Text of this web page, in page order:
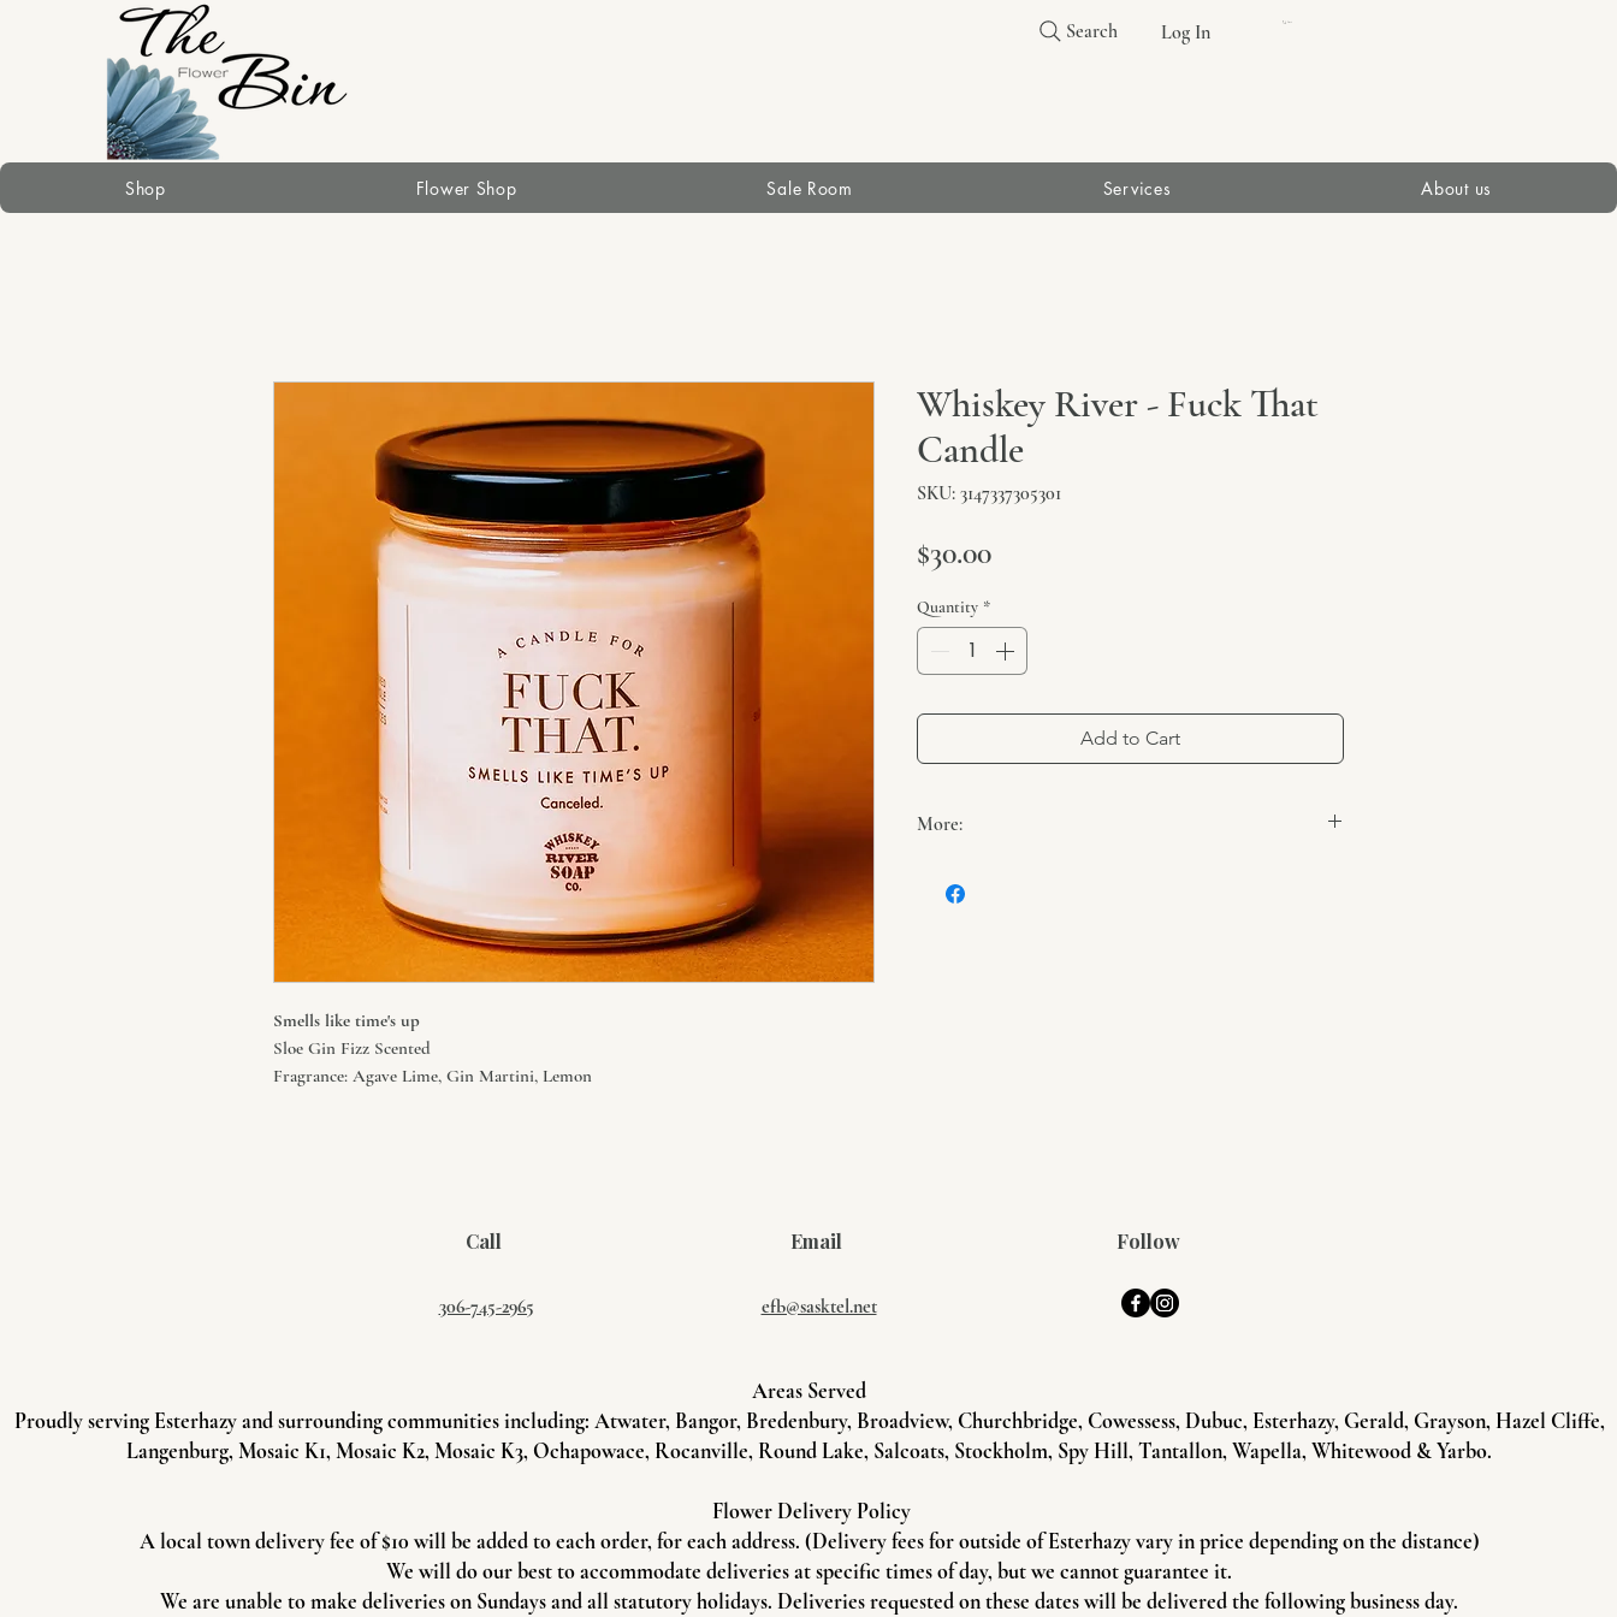
Search Log In Cart
Shop Flower Shop Sale Room Services About us
Smells like time's up
Sloe Gin Fizz Scented
Fragrance: Agave Lime, Gin Martini, Lemon
Whiskey River - Fuck That
Candle
SKU: 3147337305301
$30.00Price
Quantity *
Add to Cart
More:
Burn time: 40 hours
Call
306-745-2965
Email
efb@sasktel.net
Follow
Areas Served
Proudly serving Esterhazy and surrounding communities including: Atwater, Bangor, Bredenbury, Broadview, Churchbridge, Cowessess, Dubuc, Esterhazy, Gerald, Grayson, Hazel Cliffe,
Langenburg, Mosaic K1, Mosaic K2, Mosaic K3, Ochapowace, Rocanville, Round Lake, Salcoats, Stockholm, Spy Hill, Tantallon, Wapella, Whitewood & Yarbo.
Flower Delivery Policy
A local town delivery fee of $10 will be added to each order, for each address. (Delivery fees for outside of Esterhazy vary in price depending on the distance)
We will do our best to accommodate deliveries at specific times of day, but we cannot guarantee it.
We are unable to make deliveries on Sundays and all statutory holidays. Deliveries requested on these dates will be delivered the following business day.